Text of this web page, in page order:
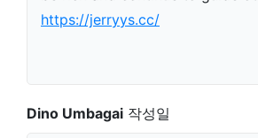
https://jerryys.cc/
Dino Umbagai 작성일